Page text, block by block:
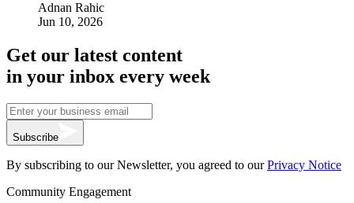
Adnan Rahic
Jun 10, 2026
Get our latest content
in your inbox every week
Subscribe
By subscribing to our Newsletter, you agreed to our Privacy Notice
Community Engagement